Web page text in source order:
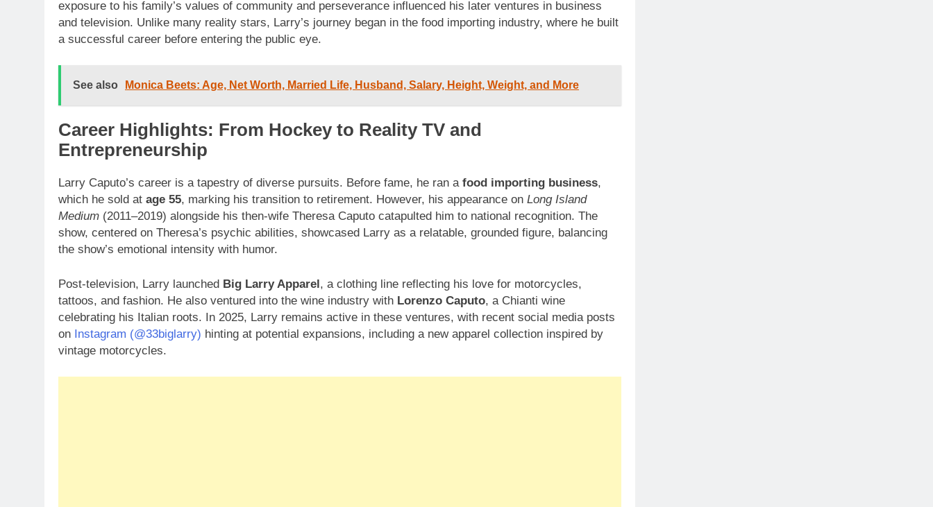
exposure to his family’s values of community and perseverance influenced his later ventures in business
and television. Unlike many reality stars, Larry’s journey began in the food importing industry, where he built
a successful career before entering the public eye.
See also Monica Beets: Age, Net Worth, Married Life, Husband, Salary, Height, Weight, and More
Career Highlights: From Hockey to Reality TV and
Entrepreneurship
Larry Caputo’s career is a tapestry of diverse pursuits. Before fame, he ran a food importing business,
which he sold at age 55, marking his transition to retirement. However, his appearance on Long Island
Medium (2011–2019) alongside his then-wife Theresa Caputo catapulted him to national recognition. The
show, centered on Theresa’s psychic abilities, showcased Larry as a relatable, grounded figure, balancing
the show’s emotional intensity with humor.
Post-television, Larry launched Big Larry Apparel, a clothing line reflecting his love for motorcycles,
tattoos, and fashion. He also ventured into the wine industry with Lorenzo Caputo, a Chianti wine
celebrating his Italian roots. In 2025, Larry remains active in these ventures, with recent social media posts
on Instagram (@33biglarry) hinting at potential expansions, including a new apparel collection inspired by
vintage motorcycles.